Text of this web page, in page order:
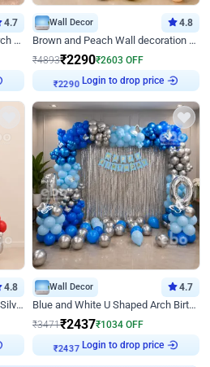
4.7
Pink and Rosegold L Shaped Arch Birthday Decor
Wall Decor 4.8
Brown and Peach Wall decoration for Birthday First Birthday
₹4893₹2290₹2603 OFF
₹2290
Login to drop price
4.8
Coke Fanatic Birthday Decor in Silver Chrome and Red Balloons
Wall Decor 4.7
Blue and White U Shaped Arch Birthday decor
₹3471₹2437₹1034 OFF
₹2437
Login to drop price